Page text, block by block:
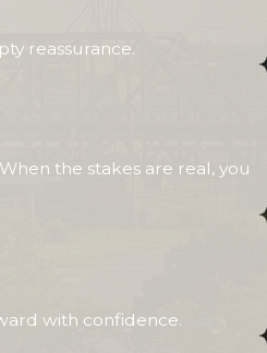
as historic preservation
could affect your sale or
Us as Your Home
reassurance.
the stakes are real, you
with confidence.